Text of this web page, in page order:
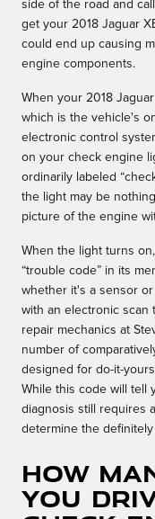
side of the road and
get your 2018 Jaguar
could end up causing
engine components.
When your 2018
which is the vehicle's
electronic control
on your check engine
ordinarily labeled
the light may be
picture of the engine
When the light turns
“trouble code” in its
whether it's a sensor
with an electronic scan
repair mechanics at
number of
designed for do-it-
While this code will tell
diagnosis still requires
determine the
How
you